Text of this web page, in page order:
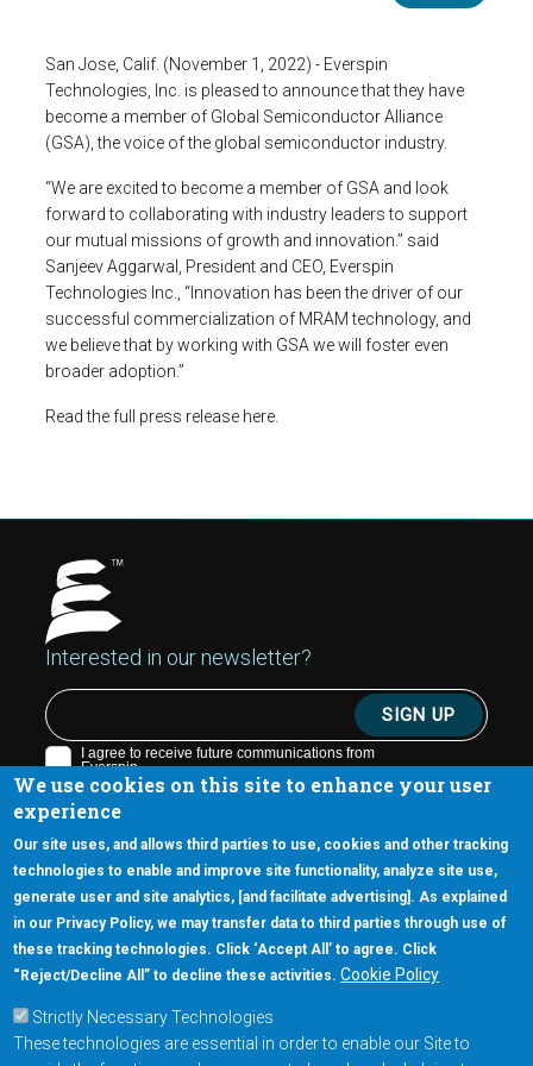
We use cookies on this site to enhance your user
experience
Our site uses, and allows third parties to use, cookies and other tracking
technologies to enable and improve site functionality, analyze site use,
generate user and site analytics, [and facilitate advertising]. As explained
in our Privacy Policy, we may transfer data to third parties through use of
these tracking technologies. Click ‘Accept All’ to agree. Click
“Reject/Decline All” to decline these activities. Cookie Policy
Strictly Necessary Technologies
These technologies are essential in order to enable our Site to
San Jose, Calif. (November 1, 2022) - Everspin
Technologies, Inc. is pleased to announce that they have
become a member of Global Semiconductor Alliance
(GSA), the voice of the global semiconductor industry.
“We are excited to become a member of GSA and look
forward to collaborating with industry leaders to support
our mutual missions of growth and innovation.” said
Sanjeev Aggarwal, President and CEO, Everspin
Technologies Inc., “Innovation has been the driver of our
successful commercialization of MRAM technology, and
we believe that by working with GSA we will foster even
broader adoption.”
Read the full press release here.
Interested in our newsletter?
5670 W. Chandler Blvd., Suite 130
Chandler, Arizona 85226
+1-877-480-MRAM (6726)
Footer Main Menu
Products
Applications